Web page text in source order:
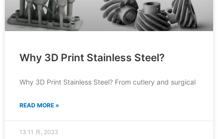
Why 3D Print Stainless Steel?
Why 3D Print Stainless Steel? From cutlery and surgical
READ MORE »
13 11 月, 2023